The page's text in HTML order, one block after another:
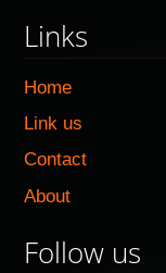
Links
Home
Link us
Contact
About
Follow us